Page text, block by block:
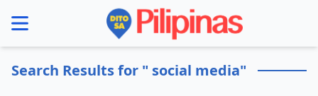
menu
Search Results for " social media"